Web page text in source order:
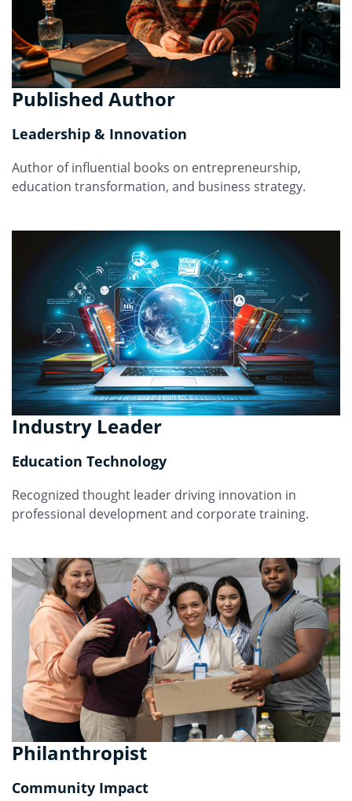
Published Author
Leadership & Innovation
Author of influential books on entrepreneurship,
education transformation, and business strategy.
Industry Leader
Education Technology
Recognized thought leader driving innovation in
professional development and corporate training.
Philanthropist
Community Impact